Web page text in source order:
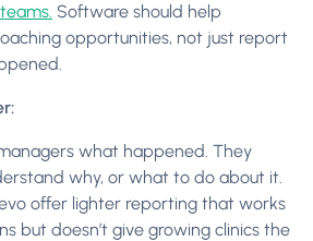
Software should help
opportunities, not just report
what happened. They
why, or what to do about it.
offer lighter reporting that works
but doesn’t give growing clinics the